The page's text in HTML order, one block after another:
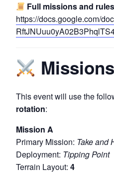
Full missions and
https://docs.google.com/
This event will use the
rotation:
Mission A
Primary Mission: Take and
Deployment: Tipping Point
Terrain Layout: 4